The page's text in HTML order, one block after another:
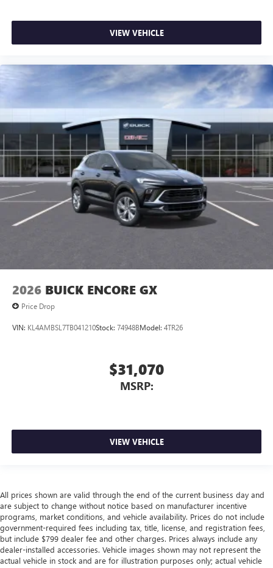
VIEW VEHICLE
2026 BUICK ENCORE GX
Price Drop
VIN: KL4AMBSL7TB041210Stock: 74948BModel: 4TR26
$31,070
MSRP:
VIEW VEHICLE
All prices shown are valid through the end of the current business day and
are subject to change without notice based on manufacturer incentive
programs, market conditions, and vehicle availability. Prices do not include
government-required fees including tax, title, license, and registration fees,
but include $799 dealer fee and other charges. Prices always include any
dealer-installed accessories. Vehicle images shown may not represent the
actual vehicle in stock and are for illustration purposes only; actual vehicle